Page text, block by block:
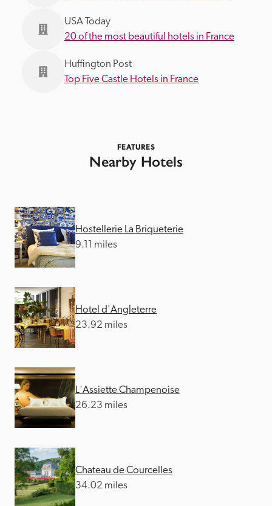
USA Today
20 of the most beautiful hotels in France
Huffington Post
Top Five Castle Hotels in France
FEATURES
Nearby Hotels
Hostellerie La Briqueterie
9.11 miles
Hotel d'Angleterre
23.92 miles
L'Assiette Champenoise
26.23 miles
Chateau de Courcelles
34.02 miles